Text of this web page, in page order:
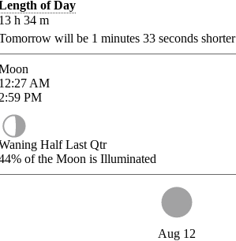
of Day
h 34 m
will be 1 minutes 33 seconds shorter
AM
PM
Half Last Qtr
of the Moon is Illuminated
Aug 12